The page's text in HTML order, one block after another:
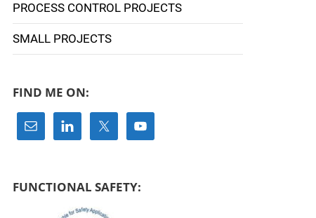
PROCESS CONTROL PROJECTS
SMALL PROJECTS
FIND ME ON:
FUNCTIONAL SAFETY: